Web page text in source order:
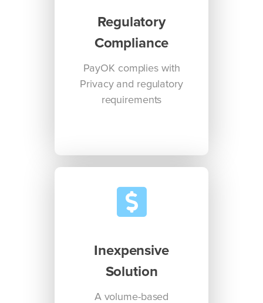
Regulatory
Compliance
PayOK complies with
Privacy and regulatory
requirements
Inexpensive
Solution
A volume-based